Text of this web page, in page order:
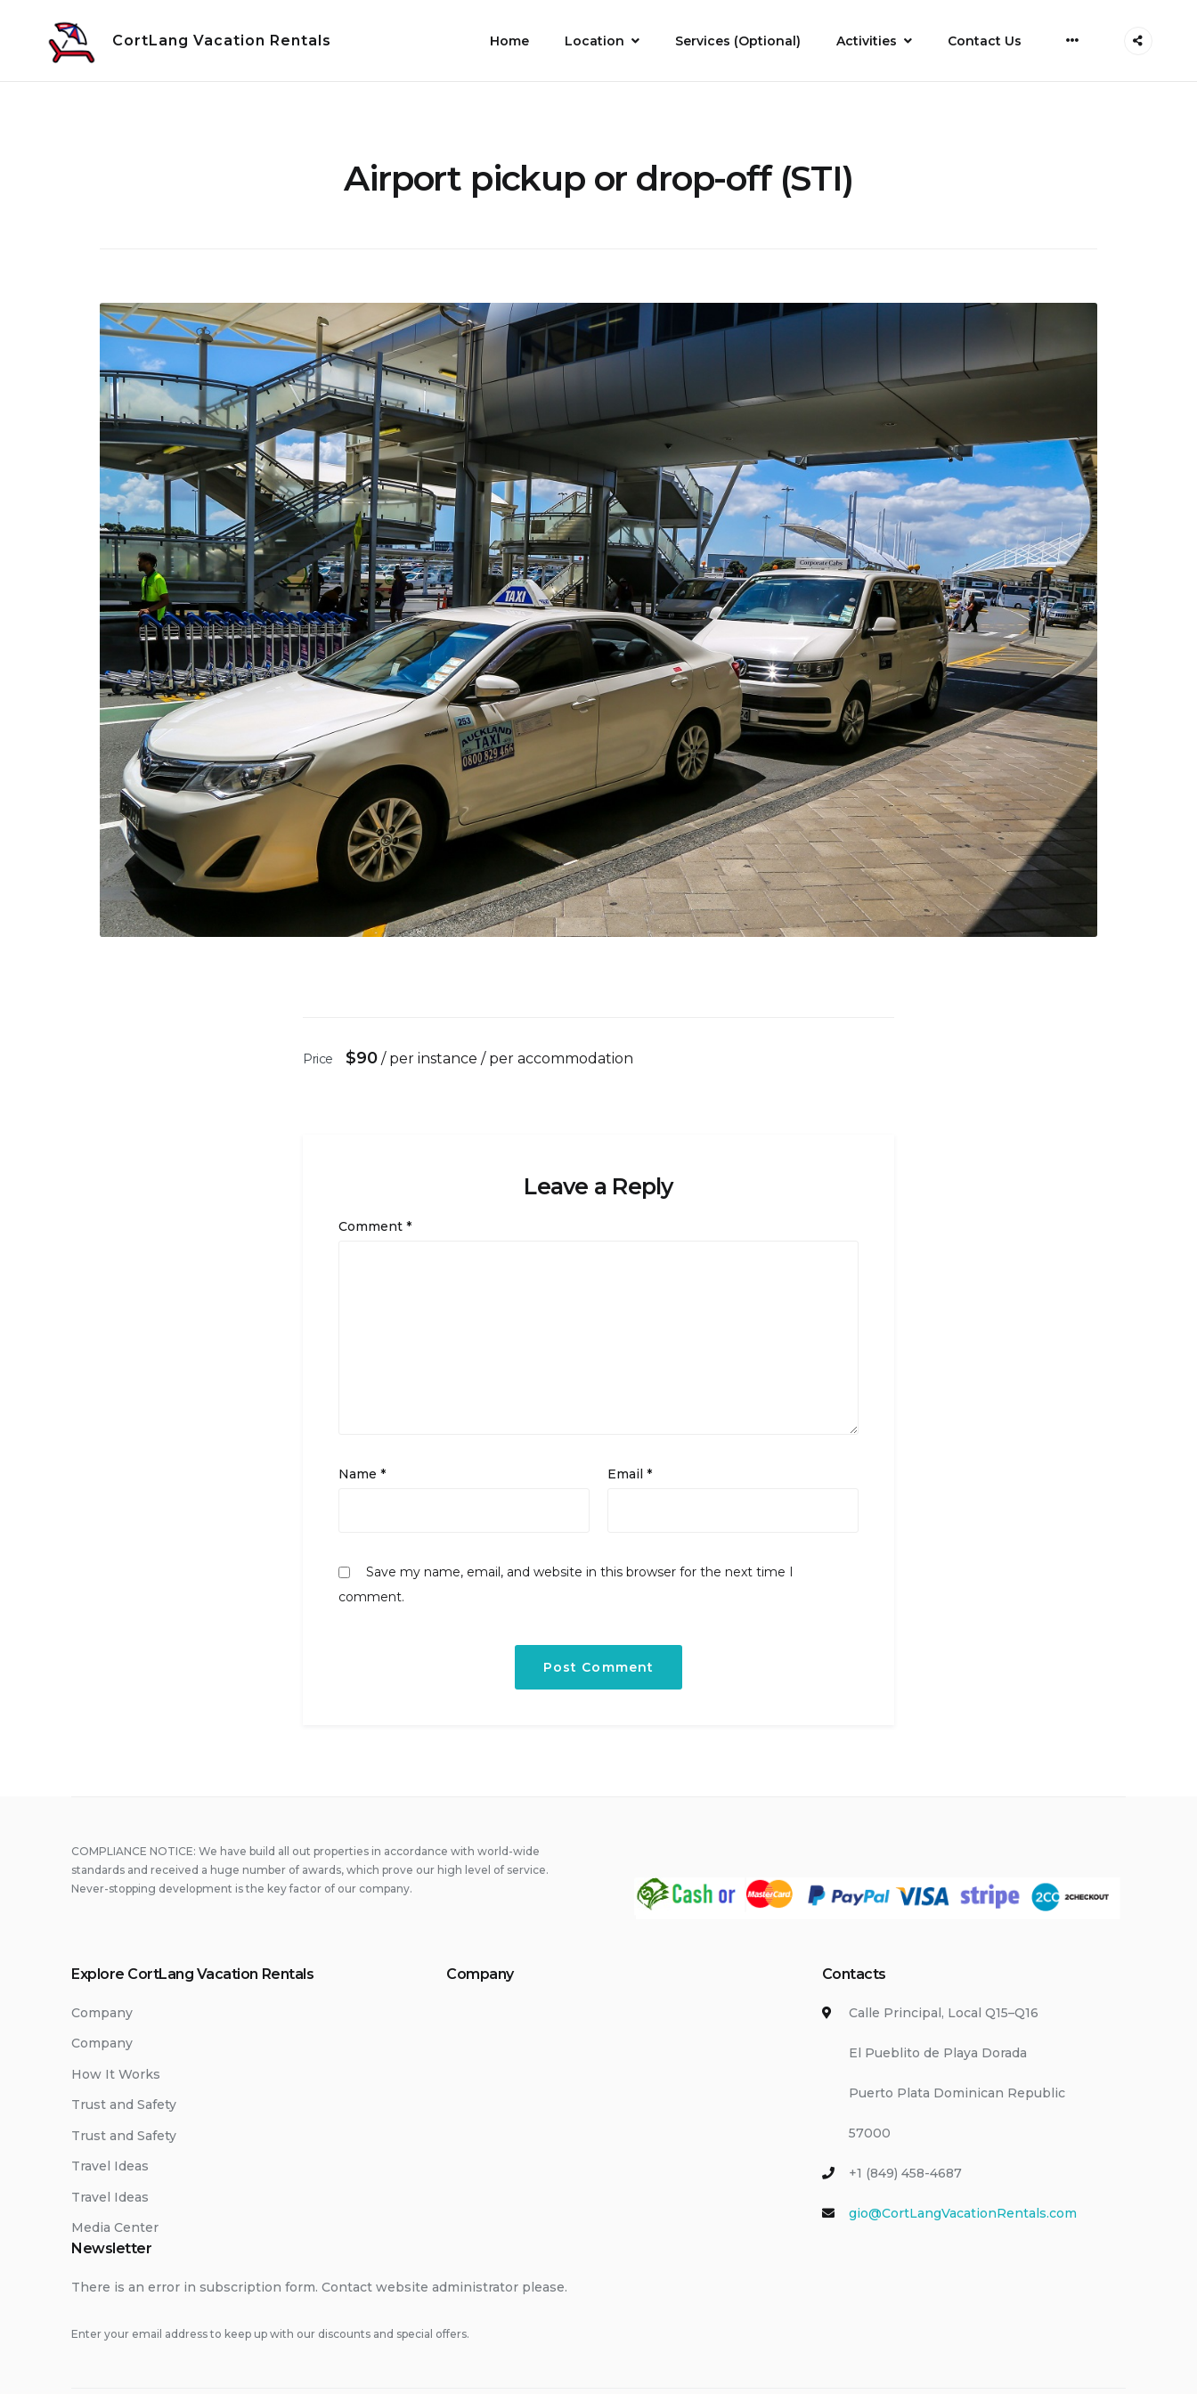
content
CortLang Vacation Rentals Home Location Services (Optional) Activities Contact Us More
Airport pickup or drop-off (STI)
Price $90/ per instance / per accommodation
Leave a Reply
Comment *
Name * Email *
Save my name, email, and website in this browser for the next time I
comment.
COMPLIANCE NOTICE: We have build all out properties in accordance with world-wide
standards and received a huge number of awards, which prove our high level of service.
Never-stopping development is the key factor of our company.
Explore CortLang Vacation Rentals
Company
Company
How It Works
Trust and Safety
Trust and Safety
Travel Ideas
Travel Ideas
Media Center
Company Contacts
Calle Principal, Local Q15–Q16
El Pueblito de Playa Dorada
Puerto Plata Dominican Republic
57000
+1 (849) 458-4687
gio@CortLangVacationRentals.com
Newsletter
There is an error in subscription form. Contact website administrator please.
Enter your email address to keep up with our discounts and special offers.